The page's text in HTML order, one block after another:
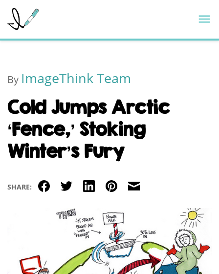
Skip
content
By ImageThink Team
Cold Jumps Arctic
‘Fence,’ Stoking
Winter’s Fury
SHARE: Facebook
TwitterLinkedIn
Pinterest
Email